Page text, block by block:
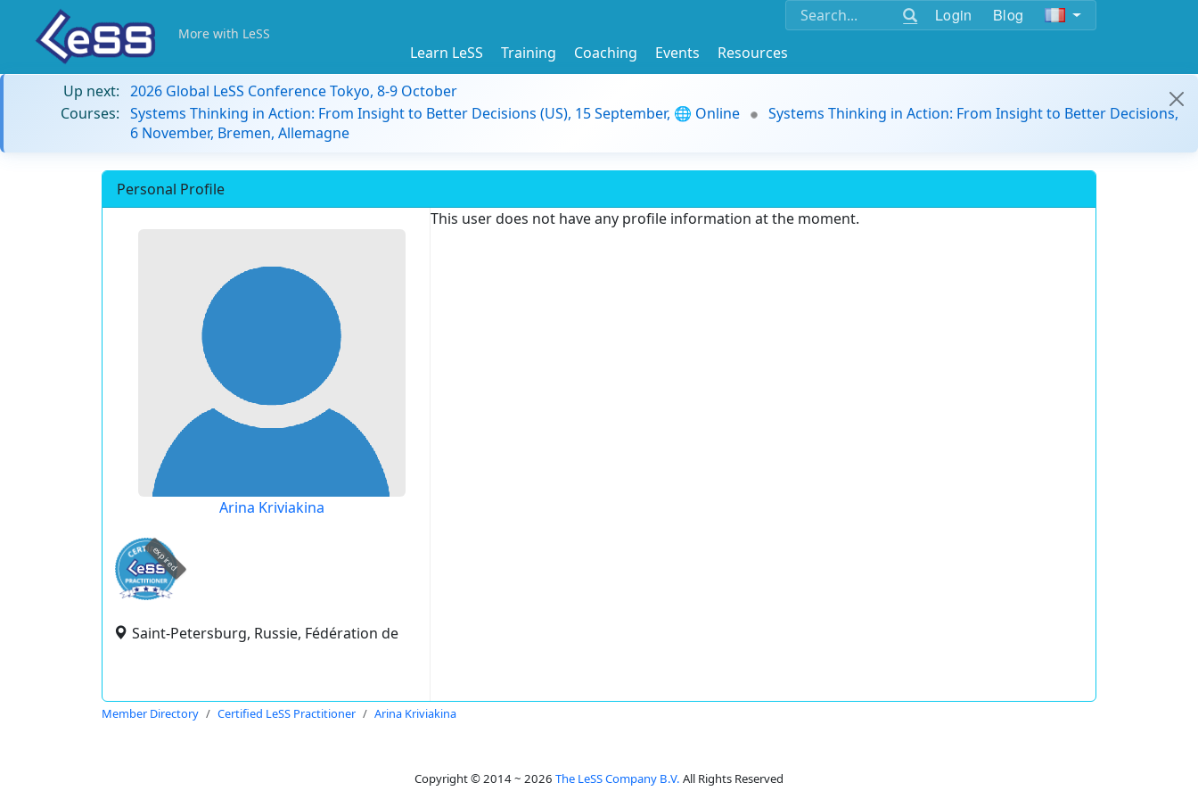
Login Blog
More with LeSS
Learn LeSS Training Coaching Events
Resources
Up next: 2026 Global LeSS Conference Tokyo, 8-9 October
Courses: Systems Thinking in Action: From Insight to Better Decisions (US), 15 September, 🌐 Online
Systems Thinking in Action: From Insight to Better Decisions,
6 November, Bremen, Allemagne
Personal Profile
Arina Kriviakina
expired
Saint-Petersburg, Russie, Fédération de
This user does not have any profile information at the moment.
Member Directory Certified LeSS Practitioner Arina Kriviakina
Copyright © 2014 ~ 2026 The LeSS Company B.V. All Rights Reserved